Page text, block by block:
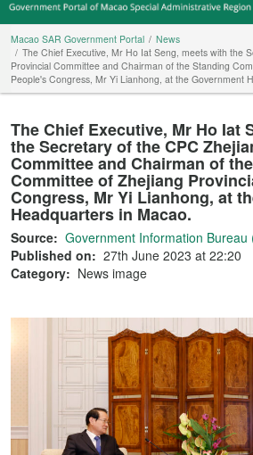
Macao SAR Government Portal
News
The Chief Executive, Mr Ho Iat Seng, meets with the
Provincial Committee and Chairman of the Standing
People's Congress, Mr Yi Lianhong, at the Government
The Chief Executive, Mr Ho Iat
the Secretary of the CPC
Committee and Chairman of
Committee of Zhejiang
Congress, Mr Yi Lianhong, at
Headquarters in Macao.
Source: Government Information Bureau
Published on: 27th June 2023 at 22:20
Category: News image